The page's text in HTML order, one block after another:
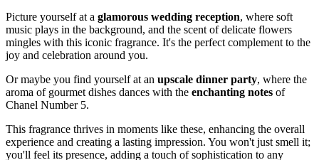
Picture yourself at a glamorous wedding reception, where soft
music plays in the background, and the scent of delicate flowers
mingles with this iconic fragrance. It's the perfect complement to the
joy and celebration around you.
Or maybe you find yourself at an upscale dinner party, where the
aroma of gourmet dishes dances with the enchanting notes of
Chanel Number 5.
This fragrance thrives in moments like these, enhancing the overall
experience and creating a lasting impression. You won't just smell it;
you'll feel its presence, adding a touch of sophistication to any